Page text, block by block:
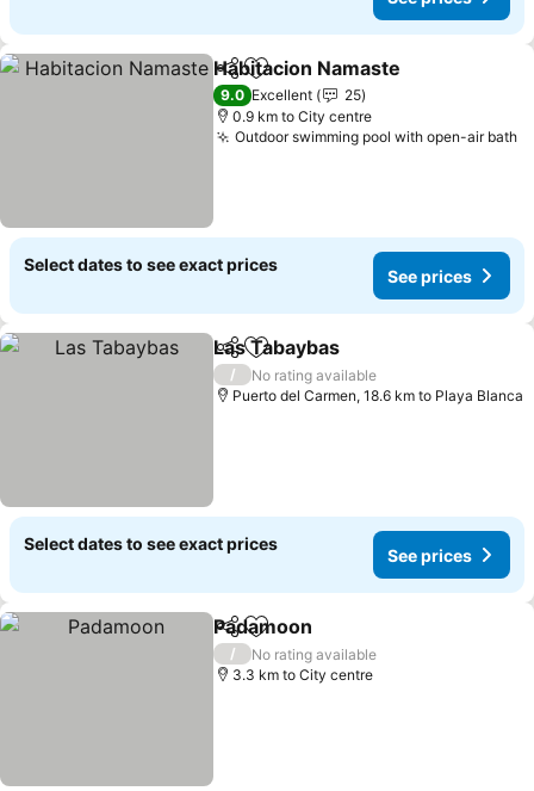
ShareAdd to favorites
Habitacion Namaste
9.0 Excellent
25
0.9 km to City centre
Outdoor swimming pool with open-air bath
Select dates to see exact prices
See prices
ShareAdd to favorites
Las Tabaybas
/
No rating available
Puerto del Carmen, 18.6 km to Playa Blanca
Select dates to see exact prices
See prices
ShareAdd to favorites
Padamoon
/
No rating available
3.3 km to City centre